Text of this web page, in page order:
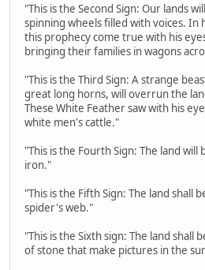
"This is the Second Sign: Our lands
spinning wheels filled with voices. In
this prophecy come true with his
bringing their families in wagons
"This is the Third Sign: A strange
great long horns, will overrun the
These White Feather saw with his
white men's cattle."
"This is the Fourth Sign: The land will
iron."
"This is the Fifth Sign: The land shall
spider's web."
"This is the Sixth sign: The land shall
of stone that make pictures in the